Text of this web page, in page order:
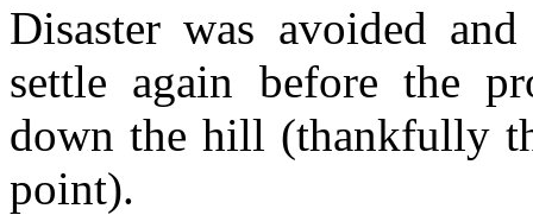
Disaster was avoided
settle again before the
down the hill (thankfully
point).